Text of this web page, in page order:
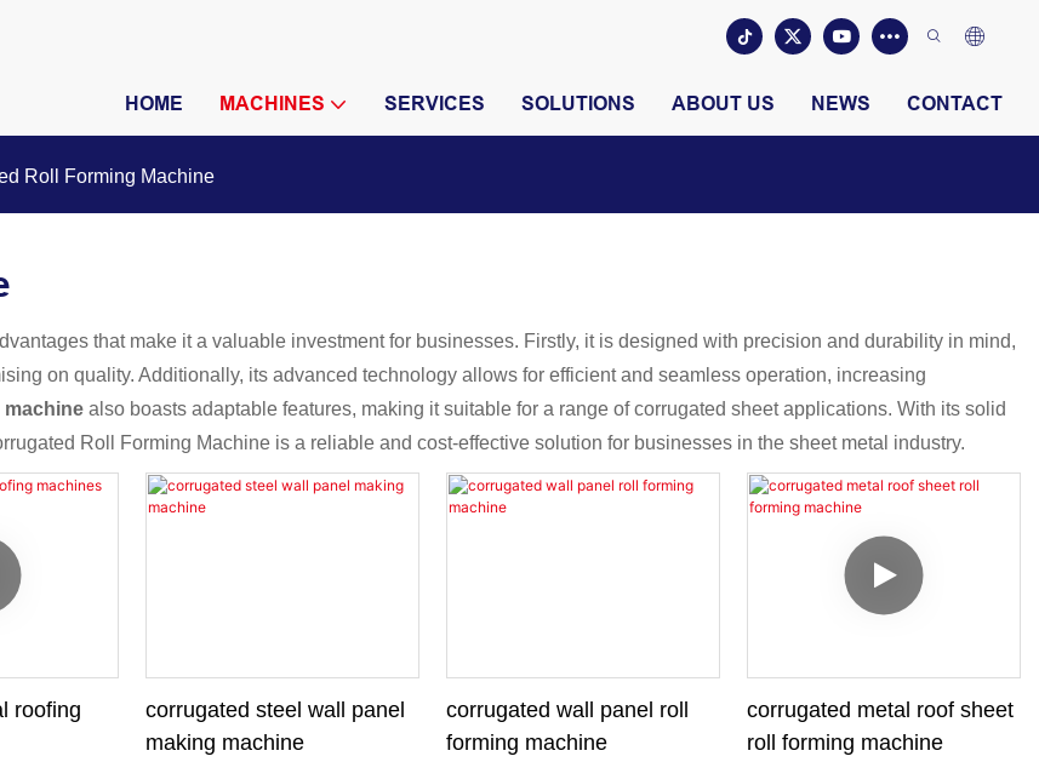
HOME MACHINES SERVICES SOLUTIONS ABOUT US NEWS CONTACT
Roll Forming Machine
that make it a valuable investment for businesses. Firstly, it is designed with precision and durability in mind,
on quality. Additionally, its advanced technology allows for efficient and seamless operation, increasing
also boasts adaptable features, making it suitable for a range of corrugated sheet applications. With its solid
Roll Forming Machine is a reliable and cost-effective solution for businesses in the sheet metal industry.
roofing
corrugated steel wall panel
making machine
corrugated wall panel roll
forming machine
corrugated metal roof sheet
roll forming machine